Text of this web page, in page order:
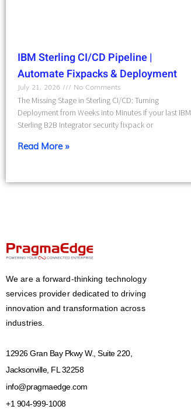
IBM Sterling CI/CD Pipeline |
Automate Fixpacks & Deployment
July 21, 2026
No Comments
The Missing Stage in Sterling CI/CD: Turning
Deployment from Weeks into Minutes If your last IBM
Sterling B2B Integrator security fixpack or
Read More »
We are a forward-thinking technology
services provider dedicated to driving
innovation and transformation across
industries.
12926 Gran Bay Pkwy W., Suite 220,
Jacksonville, FL 32258
info@pragmaedge.com
+1 904-999-1008